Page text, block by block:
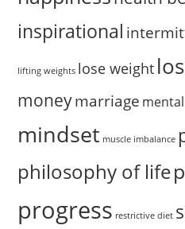
inspirational
lifting weights lose weight
moneymarriage
mindset muscle imbalance
philosophy of life
progress restrictive diet